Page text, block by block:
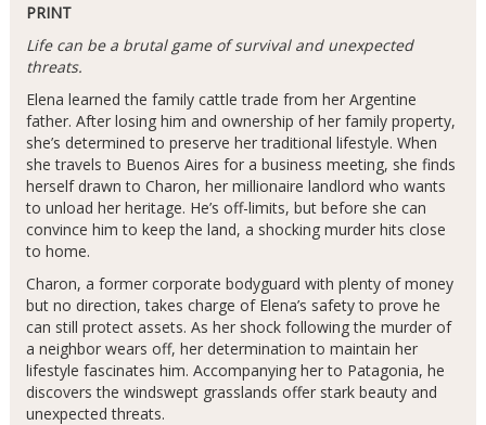
PRINT
Life can be a brutal game of survival and unexpected
threats.
Elena learned the family cattle trade from her Argentine
father. After losing him and ownership of her family property,
she’s determined to preserve her traditional lifestyle. When
she travels to Buenos Aires for a business meeting, she finds
herself drawn to Charon, her millionaire landlord who wants
to unload her heritage. He’s off-limits, but before she can
convince him to keep the land, a shocking murder hits close
to home.
Charon, a former corporate bodyguard with plenty of money
but no direction, takes charge of Elena’s safety to prove he
can still protect assets. As her shock following the murder of
a neighbor wears off, her determination to maintain her
lifestyle fascinates him. Accompanying her to Patagonia, he
discovers the windswept grasslands offer stark beauty and
unexpected threats.